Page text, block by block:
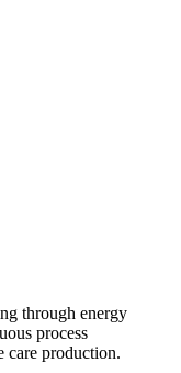
through energy
process
care production.